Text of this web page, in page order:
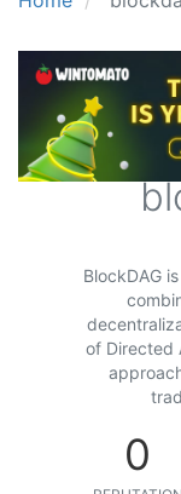
BlockDAG
of Directed
0